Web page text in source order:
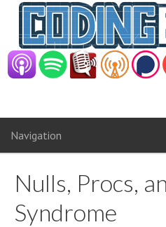
Navigation
Nulls, Procs,
Syndrome